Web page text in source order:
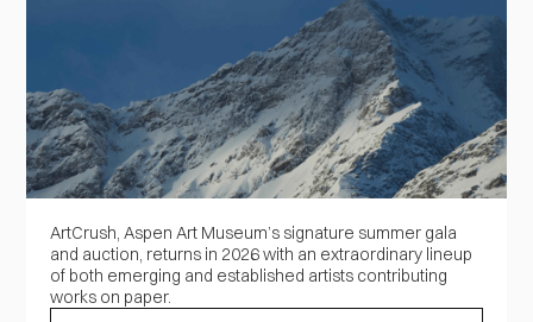
ArtCrush, Aspen Art Museum’s signature summer gala
and auction, returns in 2026 with an extraordinary lineup
of both emerging and established artists contributing
works on paper.